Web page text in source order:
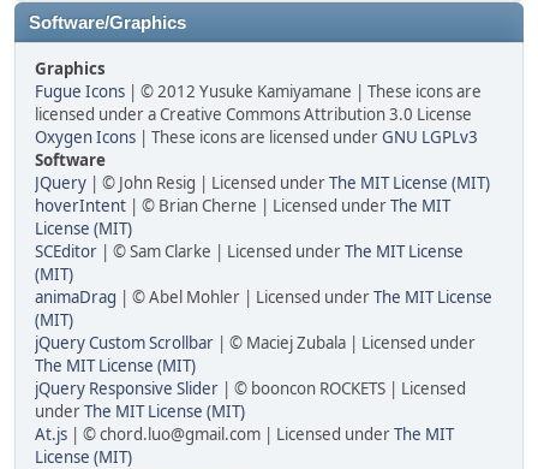
Software/Graphics
Graphics
Fugue Icons | © 2012 Yusuke Kamiyamane | These icons are
licensed under a Creative Commons Attribution 3.0 License
Oxygen Icons | These icons are licensed underGNU LGPLv3
Software
JQuery | © John Resig | Licensed underThe MIT License (MIT)
hoverIntent | © Brian Cherne | Licensed underThe MIT
License (MIT)
SCEditor | © Sam Clarke | Licensed underThe MIT License
(MIT)
animaDrag | © Abel Mohler | Licensed underThe MIT License
(MIT)
jQuery Custom Scrollbar | © Maciej Zubala | Licensed under
The MIT License (MIT)
jQuery Responsive Slider | © booncon ROCKETS | Licensed
underThe MIT License (MIT)
At.js | © chord.luo@gmail.com | Licensed underThe MIT
License (MIT)